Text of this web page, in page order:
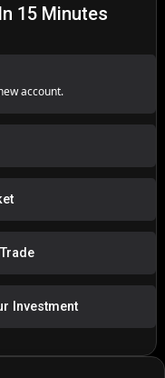
15 Minutes
account.
Investment